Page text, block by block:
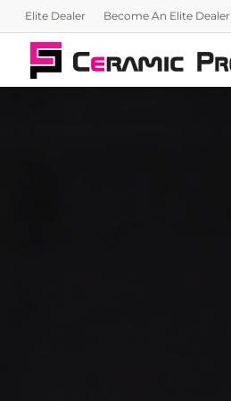
Elite Dealer Become An Elite Dealer